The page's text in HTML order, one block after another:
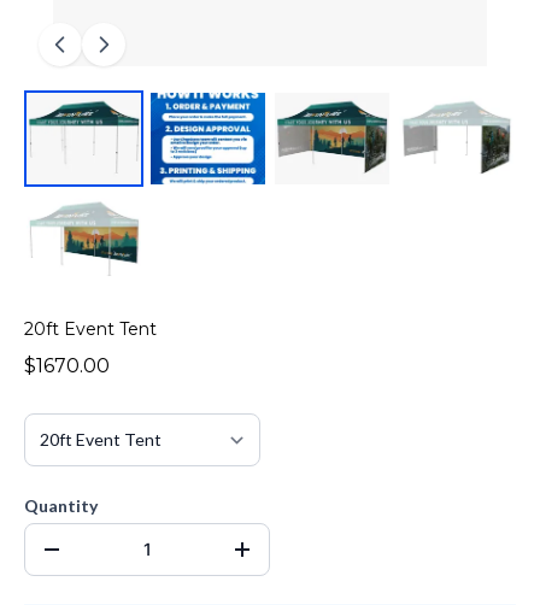
20ft Event Tent
$1670.00
Quantity